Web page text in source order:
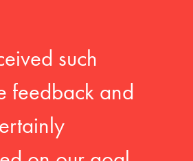
such
feedback and